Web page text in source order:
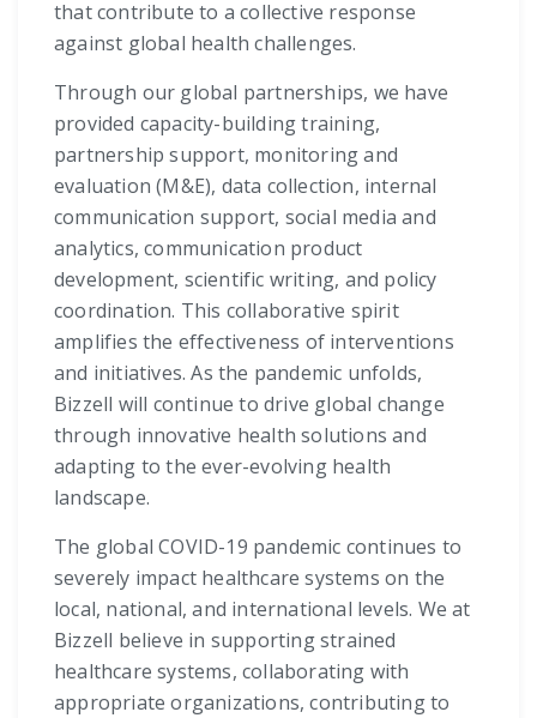
that contribute to a collective response
against global health challenges.
Through our global partnerships, we have
provided capacity-building training,
partnership support, monitoring and
evaluation (M&E), data collection, internal
communication support, social media and
analytics, communication product
development, scientific writing, and policy
coordination. This collaborative spirit
amplifies the effectiveness of interventions
and initiatives. As the pandemic unfolds,
Bizzell will continue to drive global change
through innovative health solutions and
adapting to the ever-evolving health
landscape.
The global COVID-19 pandemic continues to
severely impact healthcare systems on the
local, national, and international levels. We at
Bizzell believe in supporting strained
healthcare systems, collaborating with
appropriate organizations, contributing to